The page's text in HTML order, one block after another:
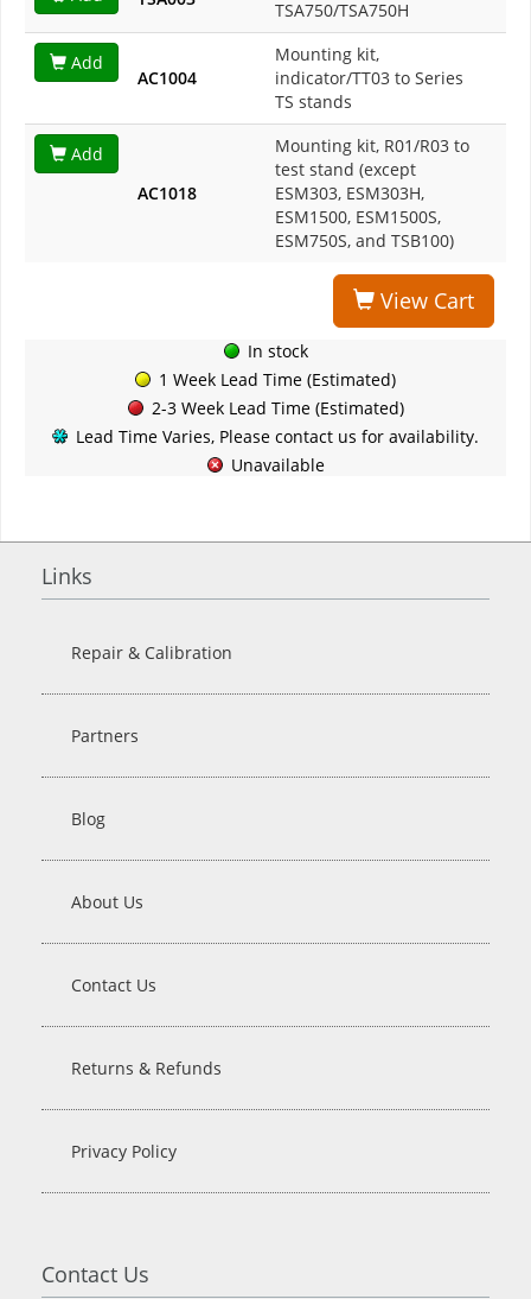
TSA750/TSA750H
Add
AC1004
Mounting kit,
indicator/TT03 to Series
TS stands
Add
AC1018
Mounting kit, R01/R03 to
test stand (except
ESM303, ESM303H,
ESM1500, ESM1500S,
ESM750S, and TSB100)
View Cart
In stock
1 Week Lead Time (Estimated)
2-3 Week Lead Time (Estimated)
Lead Time Varies, Please contact us for availability.
Unavailable
Links
Repair & Calibration
Partners
Blog
About Us
Contact Us
Returns & Refunds
Privacy Policy
Contact Us